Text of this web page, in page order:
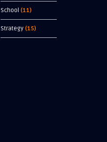
School (11)
Strategy (15)